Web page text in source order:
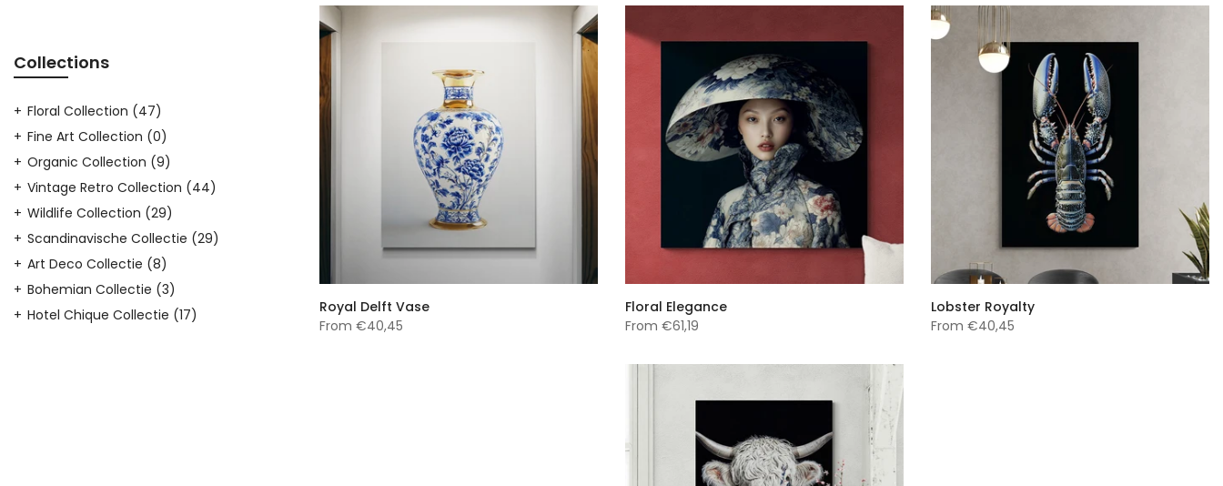
Royal Delft Vase
From €40,45
Floral Elegance
From €61,19
Lobster Royalty
From €40,45
Collections
Floral Collection (47)
Fine Art Collection (0)
Organic Collection (9)
Vintage Retro Collection (44)
Wildlife Collection (29)
Scandinavische Collectie (29)
Art Deco Collectie (8)
Bohemian Collectie (3)
Hotel Chique Collectie (17)